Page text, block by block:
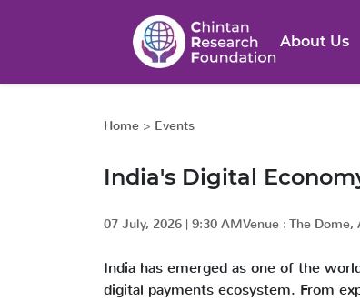
About Us
Home > Events
India's Digital
07 July, 2026 | 9:30 AMVenue : The Dome,
India has emerged as one of the
digital payments ecosystem. From